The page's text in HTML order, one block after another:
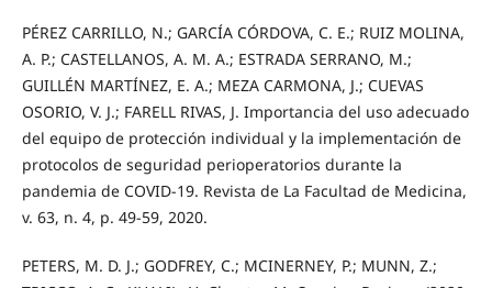
PÉREZ CARRILLO, N.; GARCÍA CÓRDOVA, C. E.; RUIZ MOLINA,
A. P.; CASTELLANOS, A. M. A.; ESTRADA SERRANO, M.;
GUILLÉN MARTÍNEZ, E. A.; MEZA CARMONA, J.; CUEVAS
OSORIO, V. J.; FARELL RIVAS, J. Importancia del uso adecuado
del equipo de protección individual y la implementación de
protocolos de seguridad perioperatorios durante la
pandemia de COVID-19. Revista de La Facultad de Medicina,
v. 63, n. 4, p. 49-59, 2020.
PETERS, M. D. J.; GODFREY, C.; MCINERNEY, P.; MUNN, Z.;